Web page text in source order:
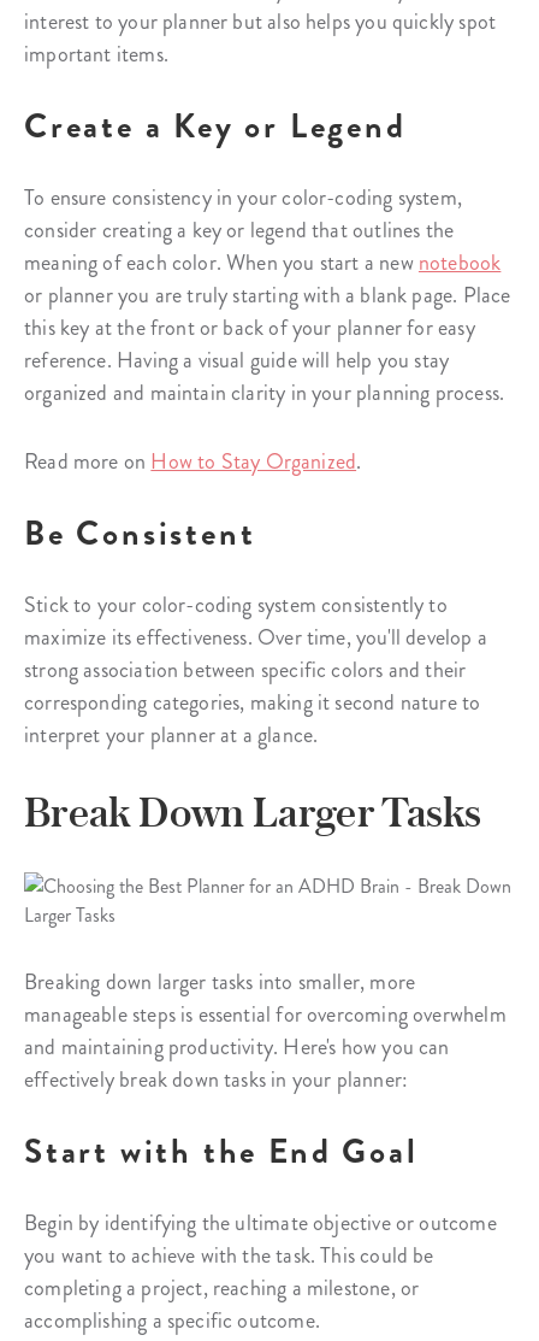
interest to your planner but also helps you quickly spot
important items.
Create a Key or Legend
To ensure consistency in your color-coding system,
consider creating a key or legend that outlines the
meaning of each color. When you start a newnotebook
or planner you are truly starting with a blank page. Place
this key at the front or back of your planner for easy
reference. Having a visual guide will help you stay
organized and maintain clarity in your planning process.
Read more on How to Stay Organized.
Be Consistent
Stick to your color-coding system consistently to
maximize its effectiveness. Over time, you'll develop a
strong association between specific colors and their
corresponding categories, making it second nature to
interpret your planner at a glance.
Break Down Larger Tasks
Breaking down larger tasks into smaller, more
manageable steps is essential for overcoming overwhelm
and maintaining productivity. Here's how you can
effectively break down tasks in your planner:
Start with the End Goal
Begin by identifying the ultimate objective or outcome
you want to achieve with the task. This could be
completing a project, reaching a milestone, or
accomplishing a specific outcome.